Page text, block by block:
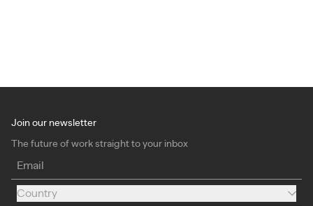
Join our newsletter
The future of work straight to your inbox
Email
Country
Country